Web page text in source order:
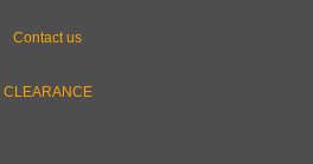
Contact us
CLEARANCE